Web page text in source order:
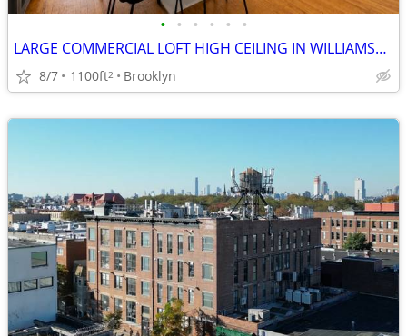
• • • • • •
LARGE COMMERCIAL LOFT HIGH CEILING IN WILLIAMSBURG WITH PRIVATE BATHROOM
8/7 1100ft2 Brooklyn